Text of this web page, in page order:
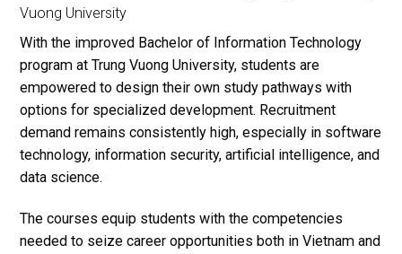
Vuong University
With the improved Bachelor of Information Technology
program at Trung Vuong University, students are
empowered to design their own study pathways with
options for specialized development. Recruitment
demand remains consistently high, especially in software
technology, information security, artificial intelligence, and
data science.
The courses equip students with the competencies
needed to seize career opportunities both in Vietnam and